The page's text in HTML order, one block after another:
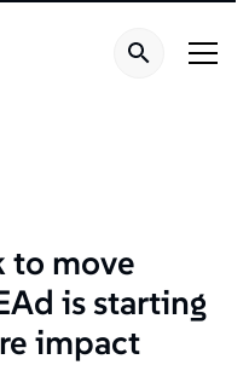
to move
is starting
impact